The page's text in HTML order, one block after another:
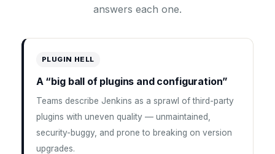
answers each one.
PLUGIN HELL
A “big ball of plugins and configuration”
Teams describe Jenkins as a sprawl of third-party
plugins with uneven quality — unmaintained,
security-buggy, and prone to breaking on version
upgrades.